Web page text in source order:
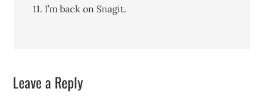
11. I’m back on Snagit.
Leave a Reply